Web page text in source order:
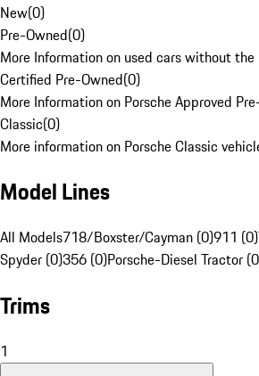
New(0)
Pre-Owned(0)
More Information on used cars without the
Certified Pre-Owned(0)
More Information on Porsche Approved
Classic(0)
More information on Porsche Classic
Model Lines
All Models718/Boxster/Cayman (0)911 (0)
Spyder (0)356 (0)Porsche-Diesel Tractor
Trims
1